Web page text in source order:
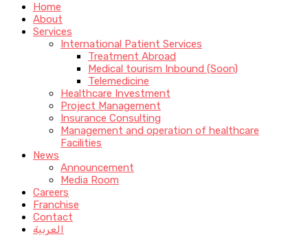
Home
About
Services
International Patient Services
Treatment Abroad
Medical tourism Inbound (Soon)
Telemedicine
Healthcare Investment
Project Management
Insurance Consulting
Management and operation of healthcare
Facilities
News
Announcement
Media Room
Careers
Franchise
Contact
العربية